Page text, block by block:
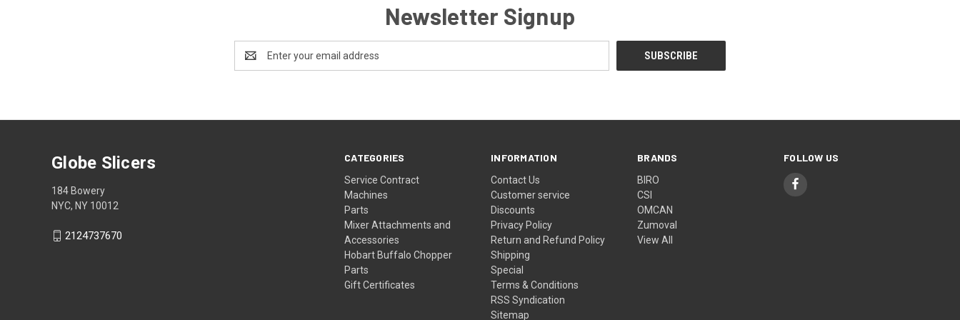
Newsletter Signup
Address
CATEGORIES
Service Contract
Machines
Parts
Mixer Attachments and
Accessories
Hobart Buffalo Chopper
Parts
Gift Certificates
INFORMATION
Contact Us
Customer service
Discounts
Privacy Policy
Return and Refund Policy
Shipping
Special
Terms & Conditions
RSS Syndication
Sitemap
BRANDS
BIRO
CSI
OMCAN
Zumoval
View All
FOLLOW US
Globe Slicers
184 Bowery
NYC, NY 10012
2124737670